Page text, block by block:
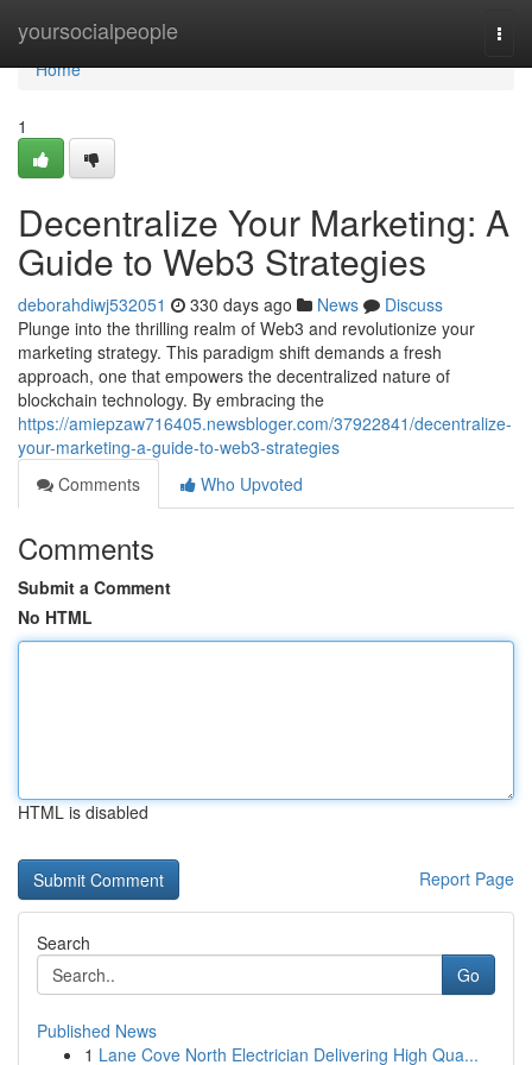
yoursocialpeople
Home
Home
1
Decentralize Your Marketing: A
Guide to Web3 Strategies
deborahdiwj532051 330 days ago News
Discuss
Plunge into the thrilling realm of Web3 and revolutionize your
marketing strategy. This paradigm shift demands a fresh
approach, one that empowers the decentralized nature of
blockchain technology. By embracing the
https://amiepzaw716405.newsbloger.com/37922841/decentralize-
your-marketing-a-guide-to-web3-strategies
Comments
Who Upvoted
Comments
Submit a Comment
No HTML
HTML is disabled
Report Page
Search
Go
Published News
1 Lane Cove North Electrician Delivering High Qua...